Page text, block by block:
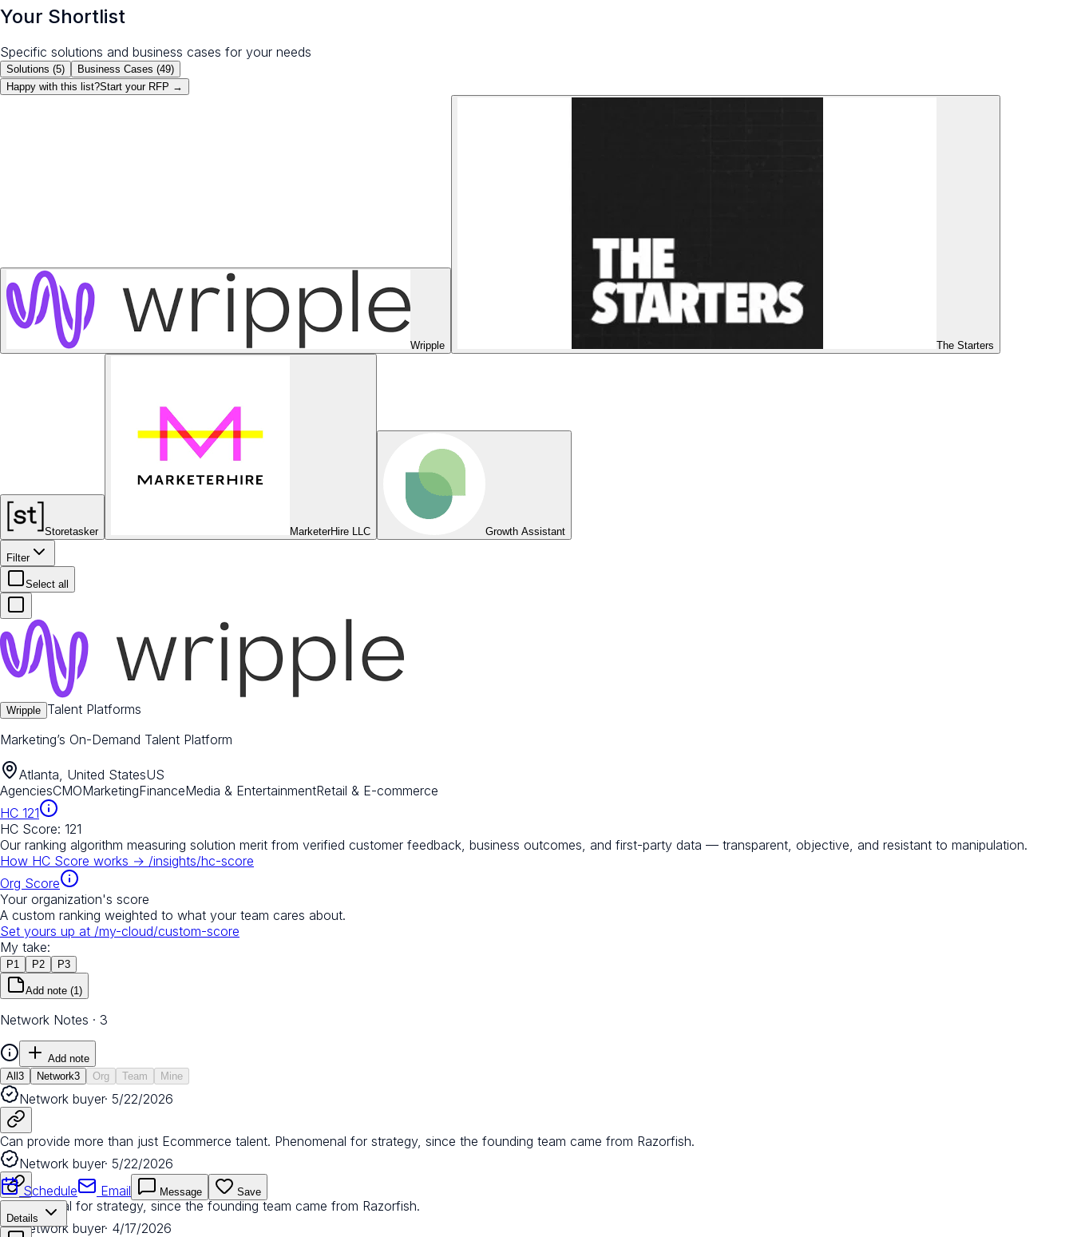
Your Shortlist
Specific solutions and business cases for your needs
Solutions (5) Business Cases (49)
Happy with this list?Start your RFP →
Wripple The Starters
Storetasker MarketerHire LLC Growth Assistant
Filter
Select all
Wripple Talent Platforms
Marketing’s On-Demand Talent Platform
Atlanta, United StatesUS
AgenciesCMOMarketingFinanceMedia & EntertainmentRetail & E-commerce
HC 121
HC Score: 121
Our ranking algorithm measuring solution merit from verified customer feedback, business outcomes, and first-party data — transparent, objective, and resistant to manipulation.
How HC Score works → /insights/hc-score
Org Score
Your organization's score
A custom ranking weighted to what your team cares about.
Set yours up at /my-cloud/custom-score
My take:
P1 P2 P3
Add note (1)
Network Notes · 3
Add note
All3 Network3 Org Team Mine
Network buyer· 5/22/2026
Can provide more than just Ecommerce talent. Phenomenal for strategy, since the founding team came from Razorfish.
Network buyer· 5/22/2026
Phenomenal for strategy, since the founding team came from Razorfish.
Network buyer· 4/17/2026
Schedule Email Message Save
Details